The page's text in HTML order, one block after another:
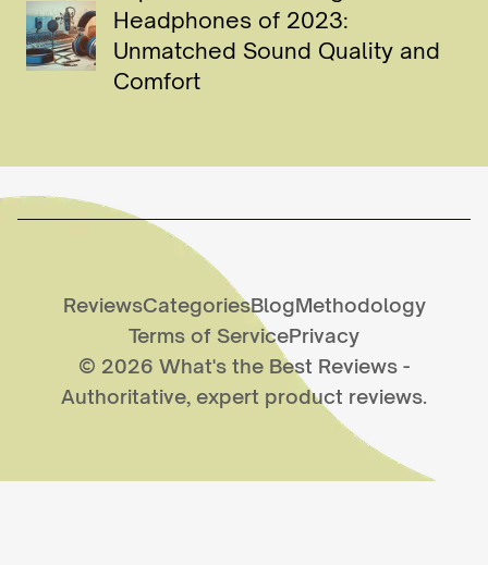
Headphones of 2023:
Unmatched Sound Quality and
Comfort
ReviewsCategoriesBlogMethodology
Terms of ServicePrivacy
© 2026 What's the Best Reviews -
Authoritative, expert product reviews.